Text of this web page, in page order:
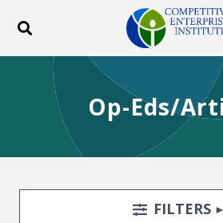
Toggle search
ABOUT
BLOG
EVENTS
DONATE
Op-Eds/
Search FiltersTOGGLE
FILTERS